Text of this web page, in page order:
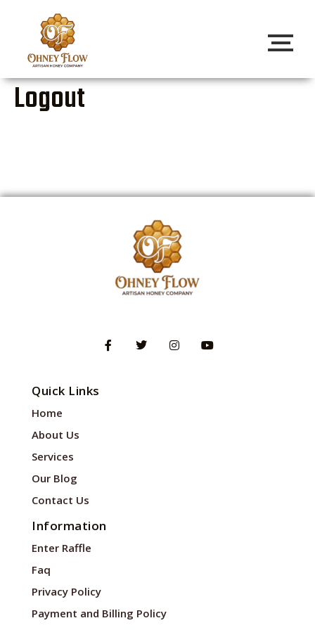
Logout
Quick Links
Home
About Us
Services
Our Blog
Contact Us
Information
Enter Raffle
Faq
Privacy Policy
Payment and Billing Policy